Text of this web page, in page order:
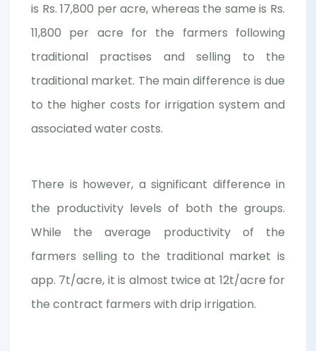
is Rs. 17,800 per acre, whereas the same is Rs.
11,800 per acre for the farmers following
traditional practises and selling to the
traditional market. The main difference is due
to the higher costs for irrigation system and
associated water costs.
There is however, a significant difference in
the productivity levels of both the groups.
While the average productivity of the
farmers selling to the traditional market is
app. 7t/acre, it is almost twice at 12t/acre for
the contract farmers with drip irrigation.